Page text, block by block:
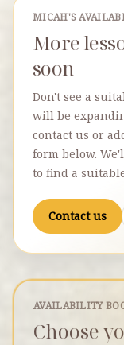
MICAH'S
More
soon
Don't see a
will be
contact us or
form below.
to find a
Contact us
AVAILABILITY
Choose